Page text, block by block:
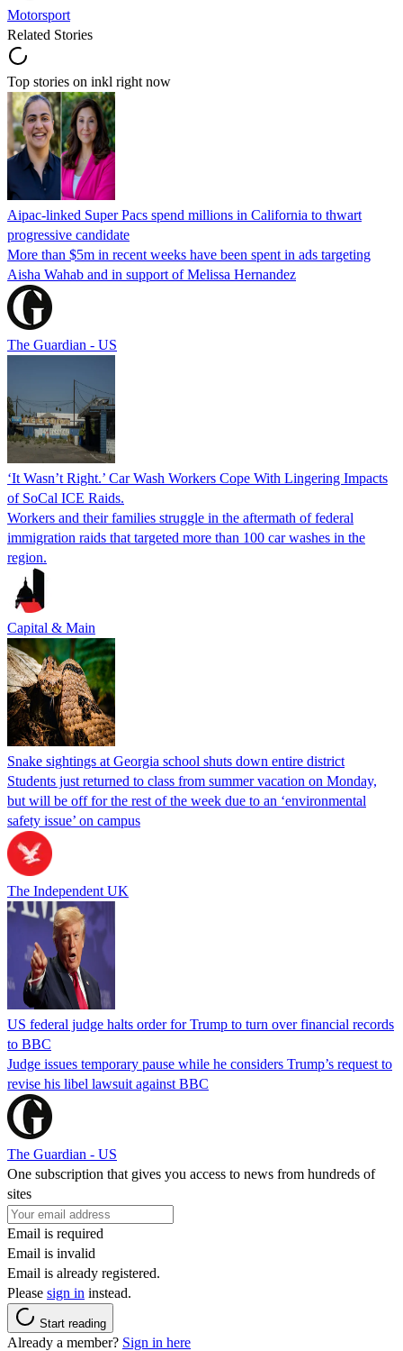
Motorsport
Related Stories
Top stories on inkl right now
Aipac-linked Super Pacs spend millions in California to thwart
progressive candidate
More than $5m in recent weeks have been spent in ads targeting
Aisha Wahab and in support of Melissa Hernandez
The Guardian - US
‘It Wasn’t Right.’ Car Wash Workers Cope With Lingering Impacts
of SoCal ICE Raids.
Workers and their families struggle in the aftermath of federal
immigration raids that targeted more than 100 car washes in the
region.
Capital & Main
Snake sightings at Georgia school shuts down entire district
Students just returned to class from summer vacation on Monday,
but will be off for the rest of the week due to an ‘environmental
safety issue’ on campus
The Independent UK
US federal judge halts order for Trump to turn over financial records
to BBC
Judge issues temporary pause while he considers Trump’s request to
revise his libel lawsuit against BBC
The Guardian - US
One subscription that gives you access to news from hundreds of
sites
Email is required
Email is invalid
Email is already registered.
Please sign in instead.
Start reading
Already a member? Sign in here